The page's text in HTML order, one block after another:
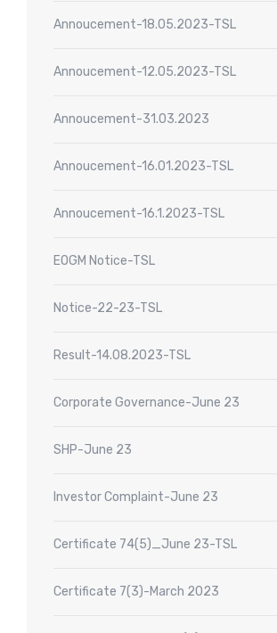
Annoucement-18.05.2023-TSL
Annoucement-12.05.2023-TSL
Annoucement-31.03.2023
Annoucement-16.01.2023-TSL
Annoucement-16.1.2023-TSL
EOGM Notice-TSL
Notice-22-23-TSL
Result-14.08.2023-TSL
Corporate Governance-June 23
SHP-June 23
Investor Complaint-June 23
Certificate 74(5)_June 23-TSL
Certificate 7(3)-March 2023